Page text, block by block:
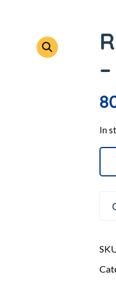
In